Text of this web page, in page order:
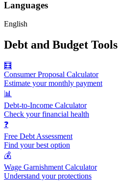
Languages
English
Debt and Budget Tools
🧮
Consumer Proposal Calculator
Estimate your monthly payment
📊
Debt-to-Income Calculator
Check your financial health
❓
Free Debt Assessment
Find your best option
💰
Wage Garnishment Calculator
Understand your protections